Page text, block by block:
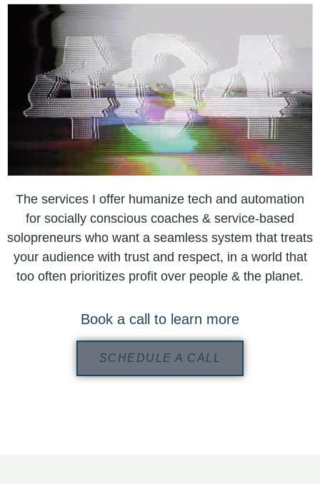
The services I offer humanize tech and automation
for socially conscious coaches & service-based
solopreneurs who want a seamless system that treats
your audience with trust and respect, in a world that
too often prioritizes profit over people & the planet.
Book a call to learn more
SCHEDULE A CALL